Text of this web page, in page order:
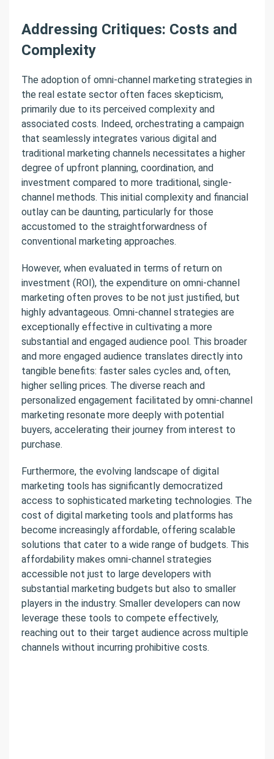
Addressing Critiques: Costs and
Complexity
The adoption of omni-channel marketing strategies in
the real estate sector often faces skepticism,
primarily due to its perceived complexity and
associated costs. Indeed, orchestrating a campaign
that seamlessly integrates various digital and
traditional marketing channels necessitates a higher
degree of upfront planning, coordination, and
investment compared to more traditional, single-
channel methods. This initial complexity and financial
outlay can be daunting, particularly for those
accustomed to the straightforwardness of
conventional marketing approaches.
However, when evaluated in terms of return on
investment (ROI), the expenditure on omni-channel
marketing often proves to be not just justified, but
highly advantageous. Omni-channel strategies are
exceptionally effective in cultivating a more
substantial and engaged audience pool. This broader
and more engaged audience translates directly into
tangible benefits: faster sales cycles and, often,
higher selling prices. The diverse reach and
personalized engagement facilitated by omni-channel
marketing resonate more deeply with potential
buyers, accelerating their journey from interest to
purchase.
Furthermore, the evolving landscape of digital
marketing tools has significantly democratized
access to sophisticated marketing technologies. The
cost of digital marketing tools and platforms has
become increasingly affordable, offering scalable
solutions that cater to a wide range of budgets. This
affordability makes omni-channel strategies
accessible not just to large developers with
substantial marketing budgets but also to smaller
players in the industry. Smaller developers can now
leverage these tools to compete effectively,
reaching out to their target audience across multiple
channels without incurring prohibitive costs.